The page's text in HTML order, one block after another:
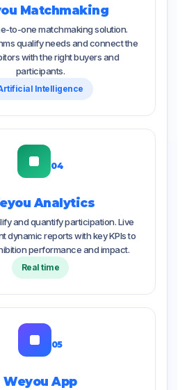
Matchmaking
to-one matchmaking solution.
qualify needs and connect the
with the right buyers and
participants.
Intelligence
04
Analytics
and quantify participation. Live
dynamic reports with key KPIs to
performance and impact.
Real time
05
Weyou App